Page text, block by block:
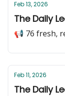
Feb 13, 2026
The Daily
📢 76 fresh,
Feb 11, 2026
The Daily